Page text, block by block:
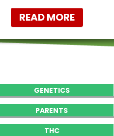
READ MORE
GENETICS
PARENTS
THC